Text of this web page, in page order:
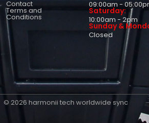
Contact
Terms and
Conditions
09:00am -
Saturday:
10:00am - 2pm
Sunday &
Closed
© 2026 harmonii tech worldwide sync